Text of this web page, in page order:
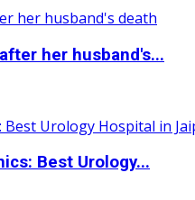
her husband's...
Best Urology...